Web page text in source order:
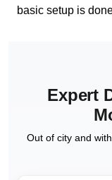
basic setup is
Expert
Out of city and